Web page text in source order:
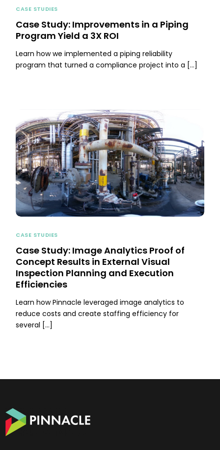
CASE STUDIES
Case Study: Improvements in a Piping
Program Yield a 3X ROI
Learn how we implemented a piping reliability
program that turned a compliance project into a […]
CASE STUDIES
Case Study: Image Analytics Proof of
Concept Results in External Visual
Inspection Planning and Execution
Efficiencies
Learn how Pinnacle leveraged image analytics to
reduce costs and create staffing efficiency for
several […]